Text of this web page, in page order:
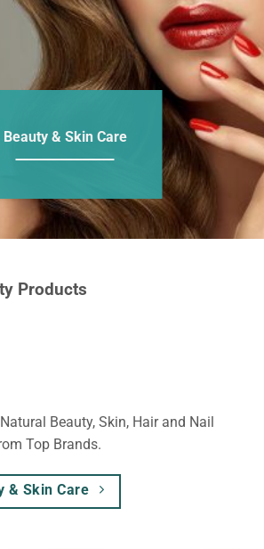
Beauty & Skin Care
Products
Beauty, Skin, Hair and Nail
Top Brands.
& Skin Care